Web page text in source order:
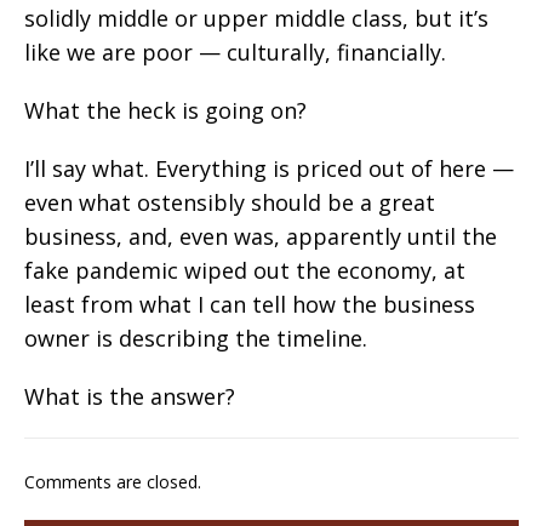
solidly middle or upper middle class, but it’s
like we are poor — culturally, financially.
What the heck is going on?
I’ll say what. Everything is priced out of here —
even what ostensibly should be a great
business, and, even was, apparently until the
fake pandemic wiped out the economy, at
least from what I can tell how the business
owner is describing the timeline.
What is the answer?
Comments are closed.